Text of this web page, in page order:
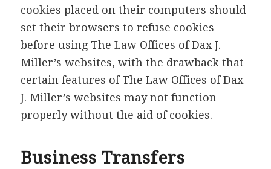
cookies placed on their computers should
set their browsers to refuse cookies
before using The Law Offices of Dax J.
Miller’s websites, with the drawback that
certain features of The Law Offices of Dax
J. Miller’s websites may not function
properly without the aid of cookies.
Business Transfers